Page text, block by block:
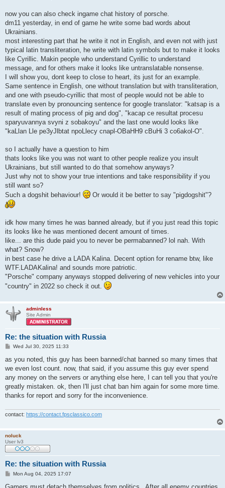
now you can also check ingame chat history of porsche.
dm11 yesterday, in end of game he write some bad words about
Ukrainians.
most interesting part that he write it not in English, and even not with just
typical latin transliteration, he write with latin symbols but to make it looks
like Cyrillic. Makin people who understand Cyrillic to understand
message, and for others make it looks like untranslatable nonsense.
I will show you, dont keep to close to heart, its just for an example.
Same sentence in English, one without translation but with transliteration,
and one with pseudo-cyrillic that most of people would not be able to
translate even by pronouncing sentence for google translator: "katsap is a
result of mating process of pig and dog", "kacap ce resultat procesu
sparyuvannya svyni z sobakoyu" and the last one would looks like
"kaLlan Lle pe3yJlbtat npoLlecy cnapl-OBaHH9 cBuHi 3 co6akol-O".
so I actually have a question to him
thats looks like you was not want to other people realize you insult
Ukrainians, but still wanted to do that somehow anyways?
Just why not to show your true intentions and take responsibility if you
still want so?
Such a dogshit behaviour!
Or would it be better to say "pigdogshit"?
idk how many times he was banned already, but if you just read this topic
its looks like he was mentioned decent amount of times.
like... are this dude paid you to never be permabanned? lol nah. With
what? Snow?
in best case he drive a LADA Kalina. Decent option for rename btw, like
WTF.LADAKalina! and sounds more patriotic.
"Porsche" company anyways stopped delivering of new vehicles into your
"country" in 2022 so check it out.
adminless
Site Admin
Re: the situation with Russia
P
s
Wed Jul 30, 2025 11:33
as you noted, this guy has been banned/chat banned so many times that
we even lost count. now, that said, if you assume this guy ever spend
any money on the servers or anything else here, I can tell you that you're
greatly mistaken. ok, then I'll just chat ban him again for some more time.
thanks for report and sorry for the inconvenience.
contact: https://contact.fpsclassico.com
noluck
User lv3
Re: the situation with Russia
P
s
Mon Aug 04, 2025 17:07